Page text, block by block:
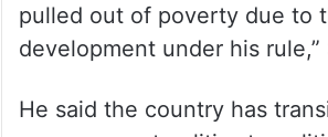
pulled out of poverty due to
development under his rule,”
He said the country has